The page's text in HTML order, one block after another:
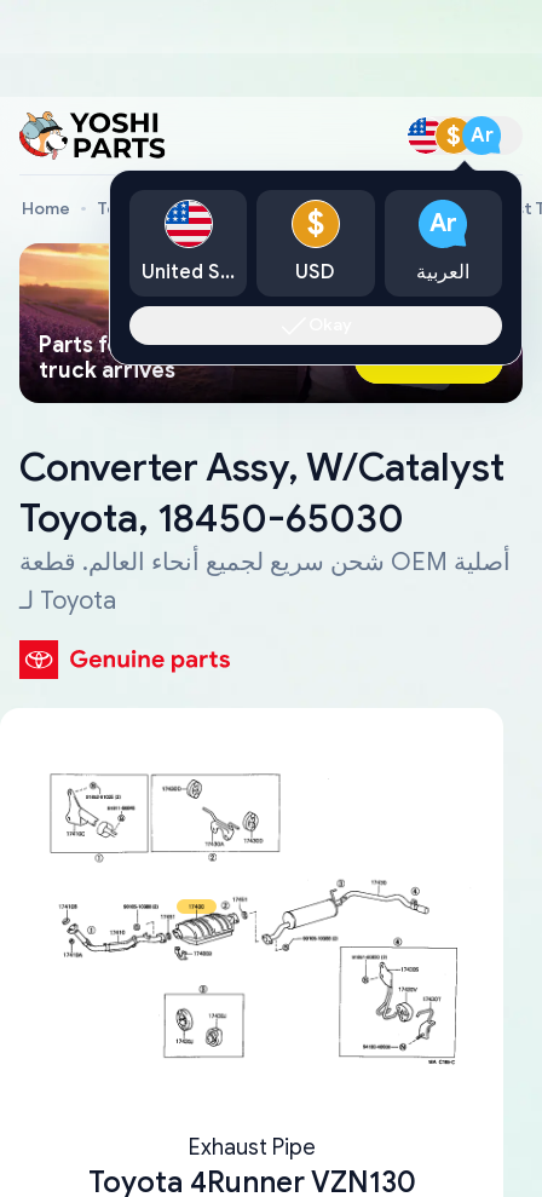
$ Ar
Home Toyota Genuine Parts Converter Assy, W/Catalyst
Parts found faster than a tow
truck arrives
Ask AI Now
Converter Assy, W/Catalyst
Toyota, 18450-65030
شحن سريع لجميع أنحاء العالم. قطعة OEM أصلية
لـ Toyota
Exhaust Pipe
Toyota 4Runner VZN130
United States
$
USD
Ar
العربية